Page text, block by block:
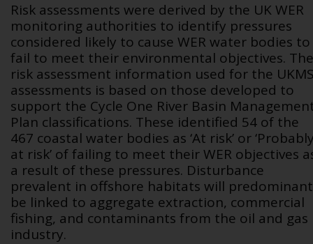
Risk assessments were derived by the UK WER
monitoring authorities to identify pressures
considered likely to cause WER water bodies to
fail to meet their environmental objectives. The
risk assessment information used for the
assessments is based on those developed to
support the Cycle One River Basin
Plan classifications. These identified 54 of the
467 coastal water bodies as ‘At risk’ or
at risk’ of failing to meet their WER objectives
a result of these pressures. Disturbance
prevalent in offshore habitats will
be linked to aggregate extraction, commercial
fishing, and contaminants from the oil and gas
industry.